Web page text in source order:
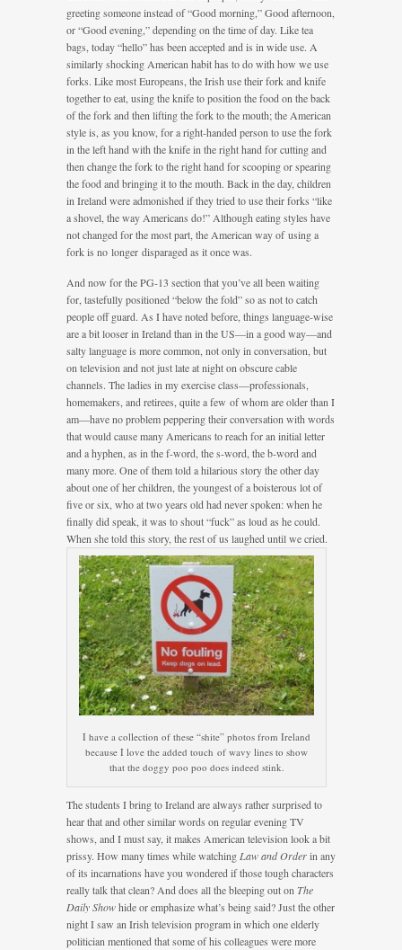
greeting someone instead of “Good morning,” Good afternoon,
or “Good evening,” depending on the time of day. Like tea
bags, today “hello” has been accepted and is in wide use. A
similarly shocking American habit has to do with how we use
forks. Like most Europeans, the Irish use their fork and knife
together to eat, using the knife to position the food on the back
of the fork and then lifting the fork to the mouth; the American
style is, as you know, for a right-handed person to use the fork
in the left hand with the knife in the right hand for cutting and
then change the fork to the right hand for scooping or spearing
the food and bringing it to the mouth. Back in the day, children
in Ireland were admonished if they tried to use their forks “like
a shovel, the way Americans do!” Although eating styles have
not changed for the most part, the American way of using a
fork is no longer disparaged as it once was.
And now for the PG-13 section that you’ve all been waiting
for, tastefully positioned “below the fold” so as not to catch
people off guard. As I have noted before, things language-wise
are a bit looser in Ireland than in the US—in a good way—and
salty language is more common, not only in conversation, but
on television and not just late at night on obscure cable
channels. The ladies in my exercise class—professionals,
homemakers, and retirees, quite a few of whom are older than I
am—have no problem peppering their conversation with words
that would cause many Americans to reach for an initial letter
and a hyphen, as in the f-word, the s-word, the b-word and
many more. One of them told a hilarious story the other day
about one of her children, the youngest of a boisterous lot of
five or six, who at two years old had never spoken: when he
finally did speak, it was to shout “fuck” as loud as he could.
When she told this story, the rest of us laughed until we cried.
I have a collection of these “shite” photos from Ireland
because I love the added touch of wavy lines to show
that the doggy poo poo does indeed stink.
The students I bring to Ireland are always rather surprised to
hear that and other similar words on regular evening TV
shows, and I must say, it makes American television look a bit
prissy. How many times while watchingLaw and Orderin any
of its incarnations have you wondered if those tough characters
really talk that clean? And does all the bleeping out onThe
Daily Showhide or emphasize what’s being said? Just the other
night I saw an Irish television program in which one elderly
politician mentioned that some of his colleagues were more